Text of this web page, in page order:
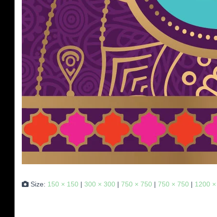
Size: 150 × 150 | 300 × 300 | 750 × 750 | 750 × 750 | 1200